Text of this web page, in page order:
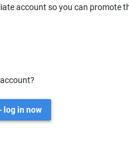
account so you can promote
log in now